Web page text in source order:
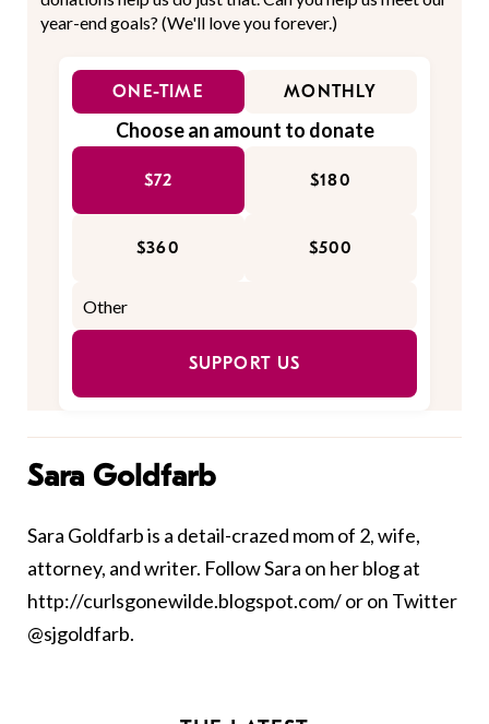
year-end goals? (We'll love you forever.)
ONE-TIME MONTHLY
Choose an amount to donate
$72 $180
$360 $500
SUPPORT US
Sara Goldfarb
Sara Goldfarb is a detail-crazed mom of 2, wife,
attorney, and writer. Follow Sara on her blog at
http://curlsgonewilde.blogspot.com/ or on Twitter
@sjgoldfarb.